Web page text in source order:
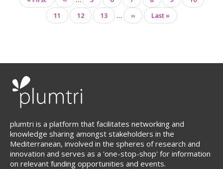
page
page
Page
11 Page
12 Page
13 …
Next
page
››
Last
page
Last »
plumtri is a platform that facilitates networking and
knowledge sharing amongst stakeholders in the
Mediterranean, involved in the spheres of research and
innovation and serves as a 'one-stop-shop' for information
on relevant funding opportunities and events.